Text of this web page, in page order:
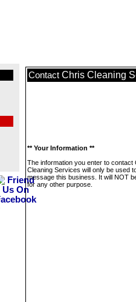
Contact Chris Cleaning
** Your Information **
The information you enter to contact
Cleaning Services will only be used
message this business. It will NOT
for any other purpose.